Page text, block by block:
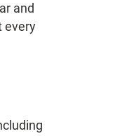
and
every